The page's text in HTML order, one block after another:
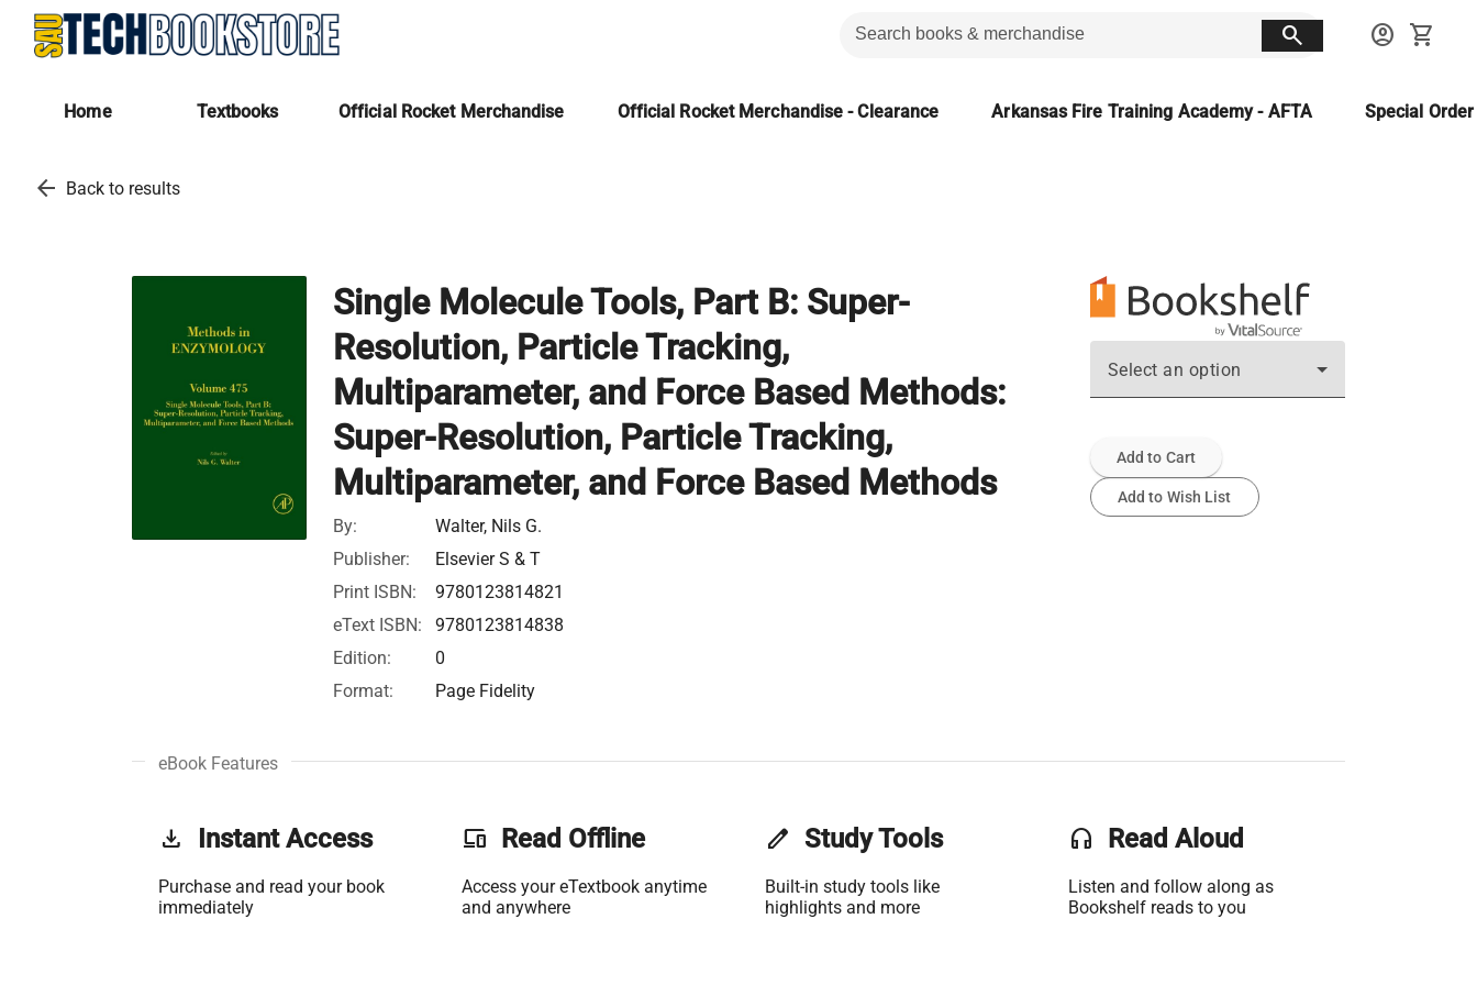
search account_circle shopping_cart
Home Textbooks Official Rocket Merchandise Official Rocket Merchandise - Clearance Arkansas Fire Training Academy - AFTA Special
arrow_back Back to results
Single Molecule Tools, Part B: Super-
Resolution, Particle Tracking,
Multiparameter, and Force Based Methods:
Super-Resolution, Particle Tracking,
Multiparameter, and Force Based Methods
By:
Walter, Nils G.
Publisher:
Elsevier S & T
Print ISBN:
9780123814821
eText ISBN:
9780123814838
Edition:
0
Format:
Page Fidelity
Select an option
Add to Cart
Add to Wish List
eBook Features
get_app Instant Access
Purchase and read your book
immediately
phonelink Read Offline
Access your eTextbook anytime
and anywhere
edit Study Tools
Built-in study tools like
highlights and more
headset Read Aloud
Listen and follow along as
Bookshelf reads to you